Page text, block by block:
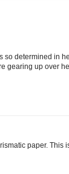
so determined in
gearing up over
paper. This